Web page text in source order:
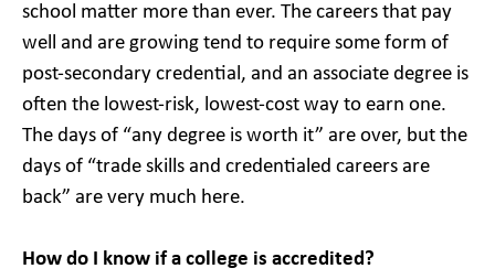
school matter more than ever. The careers that pay
well and are growing tend to require some form of
post-secondary credential, and an associate degree is
often the lowest-risk, lowest-cost way to earn one.
The days of “any degree is worth it” are over, but the
days of “trade skills and credentialed careers are
back” are very much here.
How do I know if a college is accredited?